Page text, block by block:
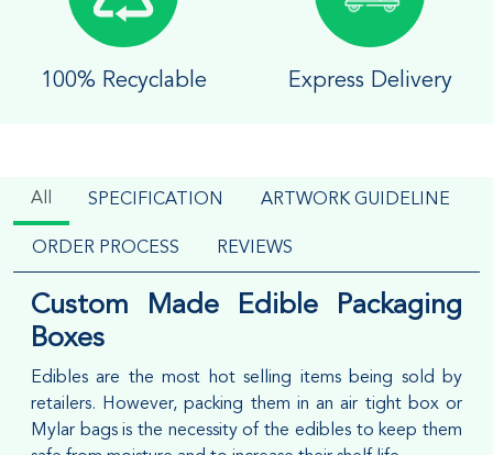
100% Recyclable Express Delivery
All SPECIFICATION ARTWORK GUIDELINE
ORDER PROCESS REVIEWS
Custom Made Edible Packaging
Boxes
Edibles are the most hot selling items being sold by
retailers. However, packing them in an air tight box or
Mylar bags is the necessity of the edibles to keep them